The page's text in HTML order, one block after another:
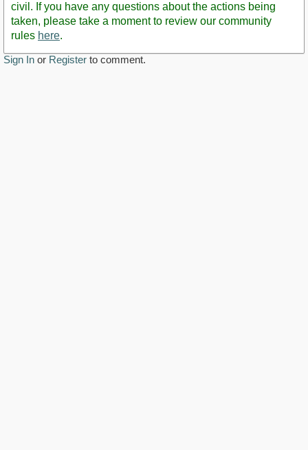
civil. If you have any questions about the actions being
taken, please take a moment to review our community
rules here.
Sign In or Register to comment.